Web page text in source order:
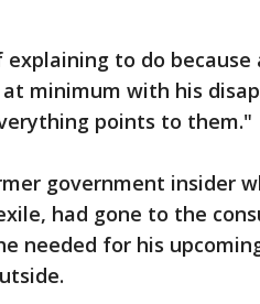
explaining to do
minimum with his
points to them."
government insider
had gone to the
needed for his